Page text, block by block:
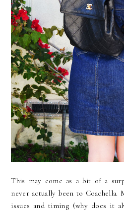
This may come as a bit of a
never actually been to Coachella.
issues and timing (why does it